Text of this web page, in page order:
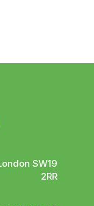
SW19
2RR